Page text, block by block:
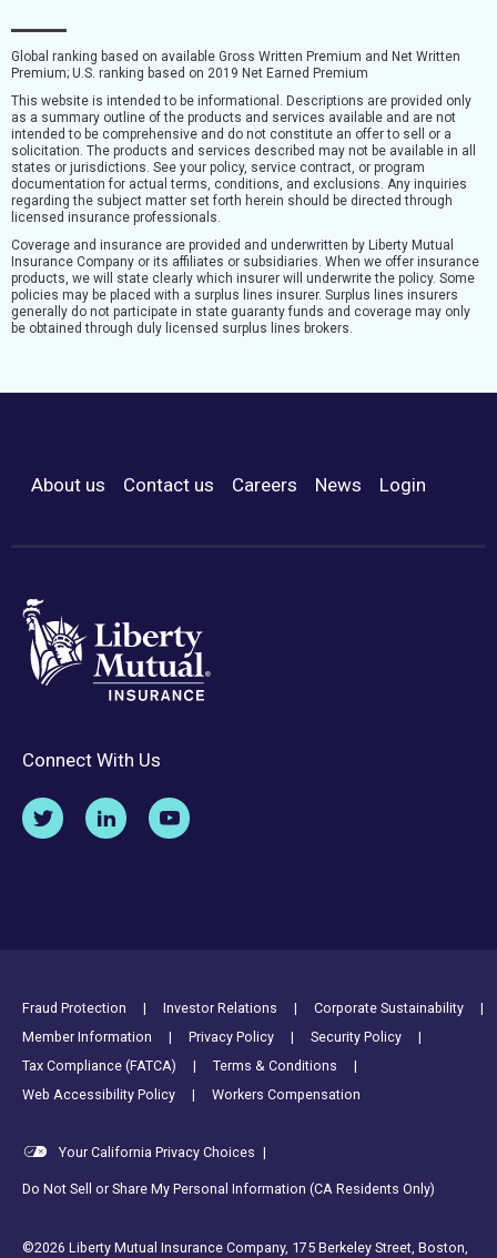
Global ranking based on available Gross Written Premium and Net Written
Premium; U.S. ranking based on 2019 Net Earned Premium
This website is intended to be informational. Descriptions are provided only
as a summary outline of the products and services available and are not
intended to be comprehensive and do not constitute an offer to sell or a
solicitation. The products and services described may not be available in all
states or jurisdictions. See your policy, service contract, or program
documentation for actual terms, conditions, and exclusions. Any inquiries
regarding the subject matter set forth herein should be directed through
licensed insurance professionals.
Coverage and insurance are provided and underwritten by Liberty Mutual
Insurance Company or its affiliates or subsidiaries. When we offer insurance
products, we will state clearly which insurer will underwrite the policy. Some
policies may be placed with a surplus lines insurer. Surplus lines insurers
generally do not participate in state guaranty funds and coverage may only
be obtained through duly licensed surplus lines brokers.
Footer Menu
About us Contact us Careers News Login
Connect With Us
Footer Utility Links
Fraud Protection Investor Relations
Corporate Sustainability
Member Information
Privacy Policy
Security Policy
Tax Compliance (FATCA)
Terms & Conditions
Web Accessibility Policy
Workers Compensation
Your California Privacy Choices |
Do Not Sell or Share My Personal Information (CA Residents Only)
©2026 Liberty Mutual Insurance Company, 175 Berkeley Street, Boston,